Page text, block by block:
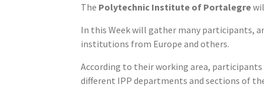
The Polytechnic Institute of Portalegre
In this Week will gather many participants,
institutions from Europe and others.
According to their working area,
different IPP departments and sections of